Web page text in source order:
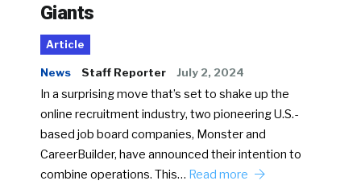
Giants
Article
News Staff Reporter July 2, 2024
In a surprising move that’s set to shake up the
online recruitment industry, two pioneering U.S.-
based job board companies, Monster and
CareerBuilder, have announced their intention to
combine operations. This… Read more